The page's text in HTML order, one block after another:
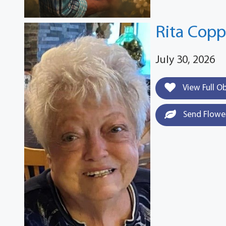
Rita Copp
July 30, 2026
View Full
Send